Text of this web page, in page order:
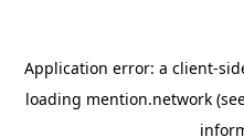
Application error: a client-
loading mention.network